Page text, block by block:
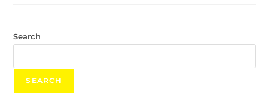
Search
SEARCH